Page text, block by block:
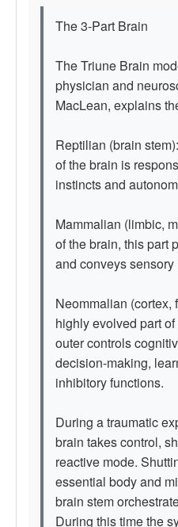
The 3-Part Brain
The Triune Brain
physician and
MacLean, explains
Reptilian (brain
of the brain is
instincts and
Mammalian (limbic,
of the brain, this part
and conveys sensory
Neommalian (cortex,
highly evolved part
outer controls
decision-making,
inhibitory functions.
During a traumatic
brain takes control,
reactive mode.
essential body and
brain stem
During this time the